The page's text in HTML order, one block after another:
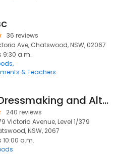
36 reviews
Ave, Chatswood, NSW, 02067
9:30 a.m.
& Teachers
Sarah Dressmaking and Alterations
240 reviews
Victoria Avenue, Level 1/379
NSW, 2067
10:00 a.m.